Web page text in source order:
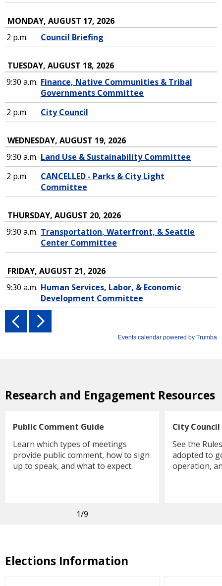
Research and Engagement Resources
Public Comment Guide
Learn which types of meetings
provide public comment, how to sign
up to speak, and what to expect.
City Council
See the
adopted to
operation,
1/9
Elections Information